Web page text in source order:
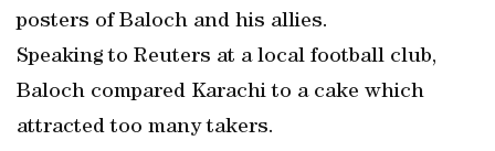
posters of Baloch and his allies.
Speaking to Reuters at a local football club,
Baloch compared Karachi to a cake which
attracted too many takers.